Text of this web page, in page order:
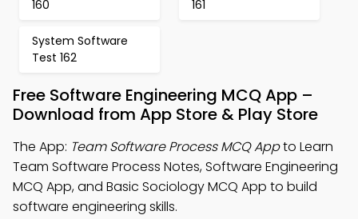
160 161
System Software
Test 162
Free Software Engineering MCQ App –
Download from App Store & Play Store
The App: Team Software Process MCQ Appto Learn
Team Software Process Notes, Software Engineering
MCQ App, and Basic Sociology MCQ App to build
software engineering skills.